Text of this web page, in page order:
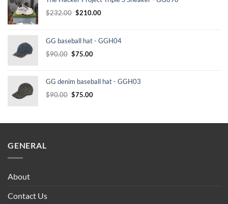
$232.00 Original
$232.00.
$210.00Current
$210.00.
GG baseball hat - GGH04
$90.00 Original
$90.00.
$75.00Current
$75.00.
GG denim baseball hat - GGH03
$90.00 Original
$90.00.
$75.00Current
$75.00.
GENERAL
About
Contact Us